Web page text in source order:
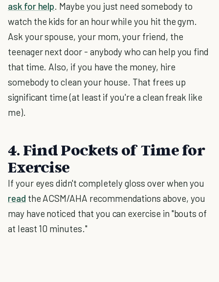
ask for help. Maybe you just need somebody to
watch the kids for an hour while you hit the gym.
Ask your spouse, your mom, your friend, the
teenager next door - anybody who can help you find
that time. Also, if you have the money, hire
somebody to clean your house. That frees up
significant time (at least if you're a clean freak like
me).
4. Find Pockets of Time for
Exercise
If your eyes didn't completely gloss over when you
read the ACSM/AHA recommendations above, you
may have noticed that you can exercise in "bouts of
at least 10 minutes."